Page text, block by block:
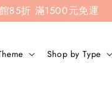
85折 滿1500元免運
Shop by Type